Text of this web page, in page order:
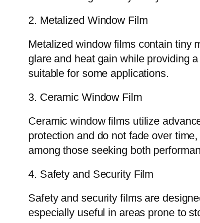
2. Metalized Window Film
Metalized window films contain tiny
glare and heat gain while providing
suitable for some applications.
3. Ceramic Window Film
Ceramic window films utilize
protection and do not fade over
among those seeking both
4. Safety and Security Film
Safety and security films are
especially useful in areas prone to